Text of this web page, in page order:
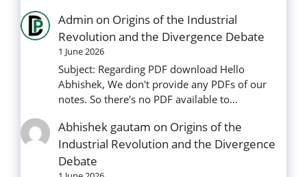
Admin on Origins of the Industrial
Revolution and the Divergence Debate
1 June 2026
Subject: Regarding PDF download Hello
Abhishek, We don't provide any PDFs of our
notes. So there's no PDF available to…
Abhishek gautam on Origins of the
Industrial Revolution and the Divergence
Debate